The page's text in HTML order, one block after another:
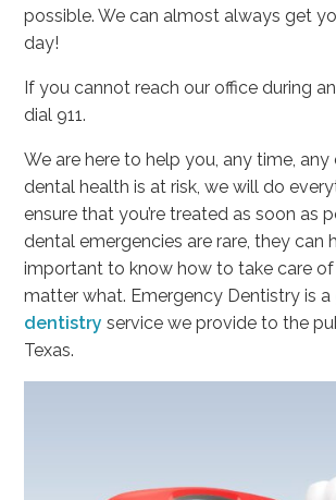
possible. We can almost always get
day!
If you cannot reach our office during
dial 911.
We are here to help you, any time, any
dental health is at risk, we will do
ensure that you’re treated as soon as
dental emergencies are rare, they can
important to know how to take care
matter what. Emergency Dentistry is a
dentistry service we provide to the
Texas.